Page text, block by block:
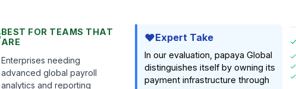
BEST FOR TEAMS THAT
ARE
Enterprises needing
advanced global payroll
analytics and reporting
Expert Take
In our evaluation, papaya Global
distinguishes itself by owning its
payment infrastructure through